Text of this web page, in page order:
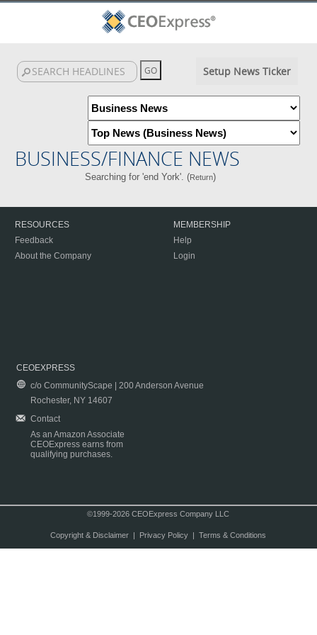
Setup News Ticker
BUSINESS/FINANCE NEWS
Searching for 'end York'. (Return)
RESOURCES
Feedback
About the Company
MEMBERSHIP
Help
Login
CEOEXPRESS
c/o CommunityScape | 200 Anderson Avenue
Rochester, NY 14607
Contact
As an Amazon Associate
CEOExpress earns from
qualifying purchases.
©1999-2026 CEOExpress Company LLC
Copyright & Disclaimer| Privacy Policy| Terms & Conditions